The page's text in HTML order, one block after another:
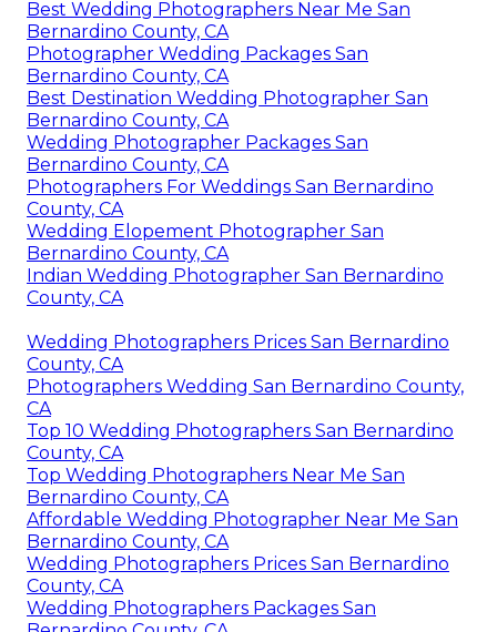
Best Wedding Photographers Near Me San
Bernardino County, CA
Photographer Wedding Packages San
Bernardino County, CA
Best Destination Wedding Photographer San
Bernardino County, CA
Wedding Photographer Packages San
Bernardino County, CA
Photographers For Weddings San Bernardino
County, CA
Wedding Elopement Photographer San
Bernardino County, CA
Indian Wedding Photographer San Bernardino
County, CA
Wedding Photographers Prices San Bernardino
County, CA
Photographers Wedding San Bernardino County,
CA
Top 10 Wedding Photographers San Bernardino
County, CA
Top Wedding Photographers Near Me San
Bernardino County, CA
Affordable Wedding Photographer Near Me San
Bernardino County, CA
Wedding Photographers Prices San Bernardino
County, CA
Wedding Photographers Packages San